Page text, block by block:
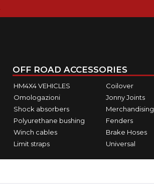
OFF ROAD ACCESSORIES
HM4X4 VEHICLES
Omologazioni
Shock absorbers
Polyurethane bushing
Winch cables
Limit straps
Coilover
Jonny Joints
Merchandising
Fenders
Brake Hoses
Universal